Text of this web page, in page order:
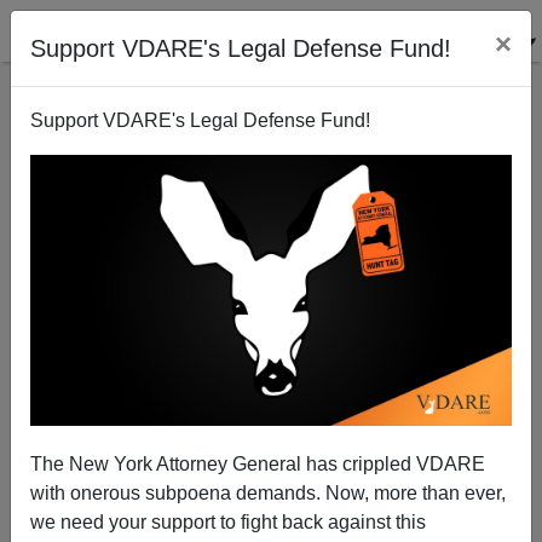
Support VDARE's Legal Defense Fund! ×
Support VDARE's Legal Defense Fund!
The New York Attorney General has crippled VDARE
with onerous subpoena demands. Now, more than ever,
we need your support to fight back against this
Jeb Bush and the Decline of Disinterestedness
04/25/2013
A+|a-